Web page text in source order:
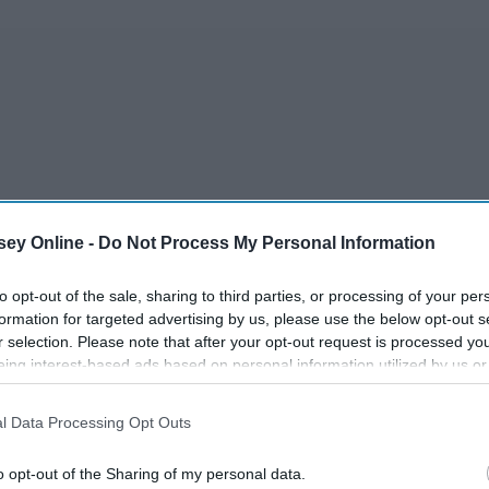
Online - Do Not Process My Personal Information
opt-out of the sale, sharing to third parties, or processing of your
for targeted advertising by us, please use the below opt-out
selection. Please note that after your opt-out request is processed
interest-based ads based on personal information utilized by us
to third parties prior to your opt-out. You may separately
This information may also be disclosed by us to third parties on the
Data Processing Opt Outs
opt-out of the Sharing of my personal data.
or on Society6. I have five artists that I am OBSESSING
perfect products to buy such as stickers, notebooks, and
makes any admirer fall in love with their style.